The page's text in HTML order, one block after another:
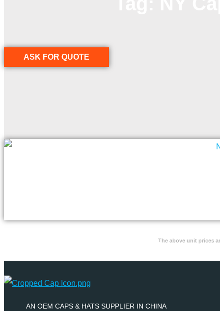
ASK FOR QUOTE
The above unit prices
AN OEM CAPS & HATS SUPPLIER IN CHINA